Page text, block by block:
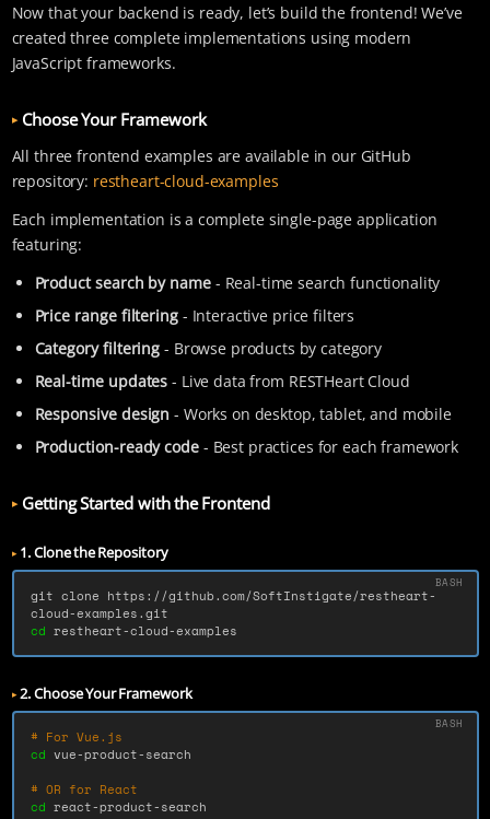
Now that your backend is ready, let’s build the frontend! We’ve
created three complete implementations using modern
JavaScript frameworks.
Choose Your Framework
All three frontend examples are available in our GitHub
repository: restheart-cloud-examples
Each implementation is a complete single-page application
featuring:
Product search by name- Real-time search functionality
Price range filtering - Interactive price filters
Category filtering - Browse products by category
Real-time updates - Live data from RESTHeart Cloud
Responsive design - Works on desktop, tablet, and mobile
Production-ready code - Best practices for each framework
Getting Started with the Frontend
1. Clone the Repository
git clone https://github.com/SoftInstigate/restheart-
cd restheart-cloud-examples
2. Choose Your Framework
# For Vue.js
cd vue-product-search
# OR for React
cd react-product-search